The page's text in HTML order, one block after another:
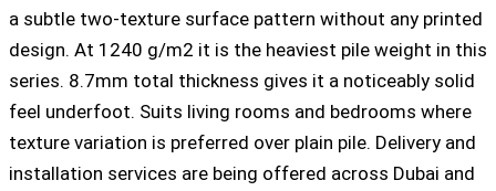
a subtle two-texture surface pattern without any printed
design. At 1240 g/m2 it is the heaviest pile weight in this
series. 8.7mm total thickness gives it a noticeably solid
feel underfoot. Suits living rooms and bedrooms where
texture variation is preferred over plain pile. Delivery and
installation services are being offered across Dubai and